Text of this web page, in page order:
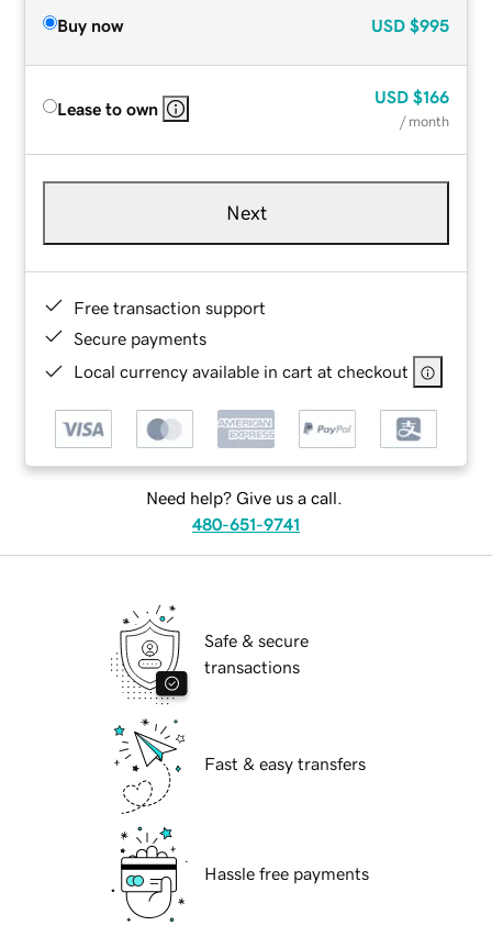
Buy now USD $995
Lease to own
USD $166
/ month
Next
Free transaction support
Secure payments
Local currency available in cart at checkout
Need help? Give us a call.
480-651-9741
Safe & secure
transactions
Fast & easy transfers
Hassle free payments